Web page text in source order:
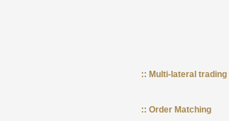
:: Multi-lateral trading
:: Order Matching